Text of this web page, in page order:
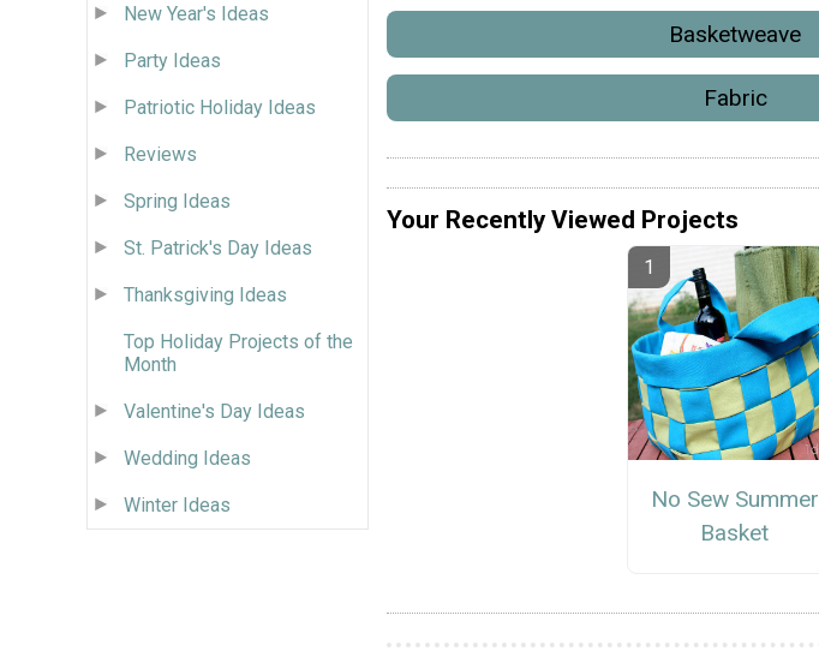
New Year's Ideas
Party Ideas
Patriotic Holiday Ideas
Reviews
Spring Ideas
St. Patrick's Day Ideas
Thanksgiving Ideas
Top Holiday Projects of the
Month
Valentine's Day Ideas
Wedding Ideas
Winter Ideas
Basketweave
Fabric
Your Recently Viewed Projects
No Sew Summer
Basket